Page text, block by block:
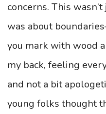
concerns. This
was about
you mark with wood
my back, feeling
and not a bit
young folks thought